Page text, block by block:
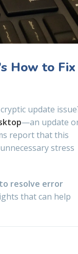
How to Fix
update
—an update
report that this
stress
resolve error
that can help